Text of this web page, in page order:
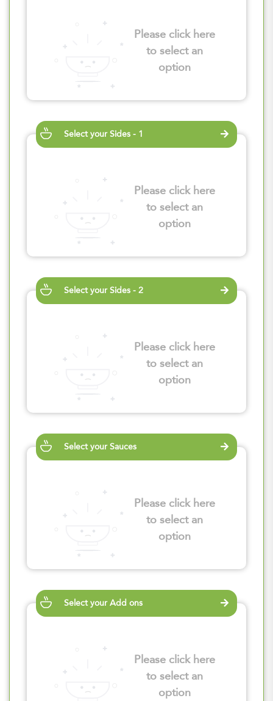
Please click here
to select an
option
Select your Sides - 1
Please click here
to select an
option
Select your Sides - 2
Please click here
to select an
option
Select your Sauces
Please click here
to select an
option
Select your Add ons
Please click here
to select an
option